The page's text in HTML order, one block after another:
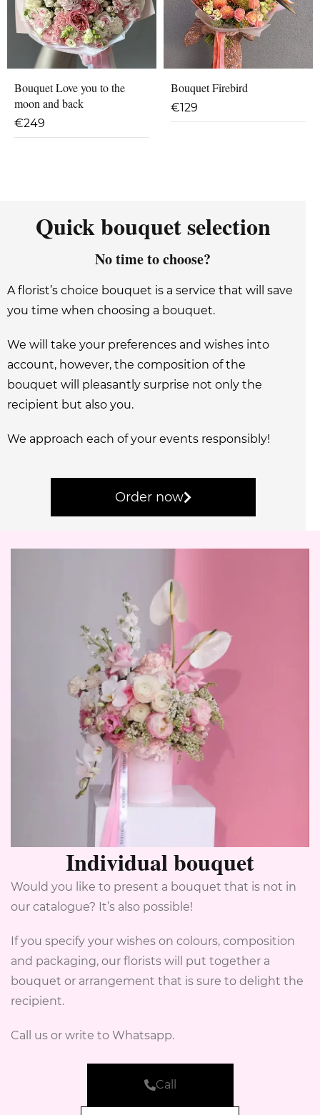
Bouquet Love you to the
moon and back
€249
Bouquet Firebird
€129
Quick bouquet selection
No time to choose?
A florist’s choice bouquet is a service that will save
you time when choosing a bouquet.
We will take your preferences and wishes into
account, however, the composition of the
bouquet will pleasantly surprise not only the
recipient but also you.
We approach each of your events responsibly!
Order now
Individual bouquet
Would you like to present a bouquet that is not in
our catalogue? It’s also possible!
If you specify your wishes on colours, composition
and packaging, our florists will put together a
bouquet or arrangement that is sure to delight the
recipient.
Call us or write to Whatsapp.
Call